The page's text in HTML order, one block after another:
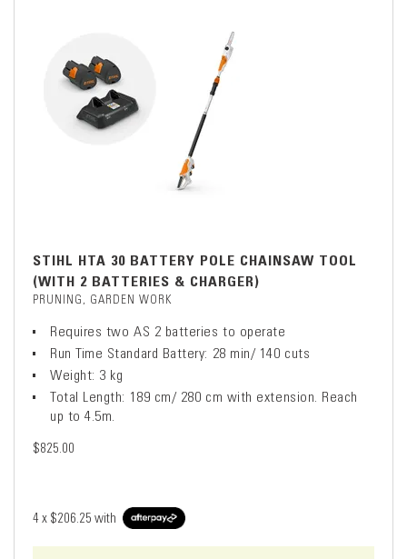
STIHL HTA 30 BATTERY POLE CHAINSAW TOOL
(WITH 2 BATTERIES & CHARGER)
PRUNING, GARDEN WORK
Requires two AS 2 batteries to operate
Run Time Standard Battery: 28 min/ 140 cuts
Weight: 3 kg
Total Length: 189 cm/ 280 cm with extension. Reach
up to 4.5m.
$825.00
4 x $206.25 with